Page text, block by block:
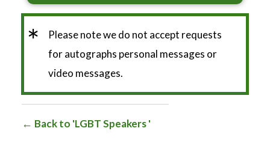
*
Please note we do not accept requests
for autographs personal messages or
video messages.
Back to 'LGBT Speakers '